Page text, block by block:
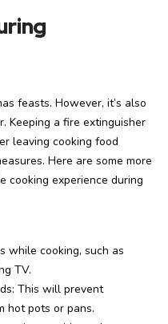
feasts. However, it’s also
Keeping a fire extinguisher
leaving cooking food
Here are some more
cooking experience during
while cooking, such as
TV.
This will prevent
hot pots or pans.